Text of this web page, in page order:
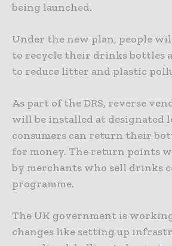
being launched.
Under the new plan, people
to recycle their drinks bottles
to reduce litter and plastic
As part of the DRS, reverse
will be installed at designated
consumers can return their
for money. The return points
by merchants who sell drinks
programme.
The UK government is
changes like setting up